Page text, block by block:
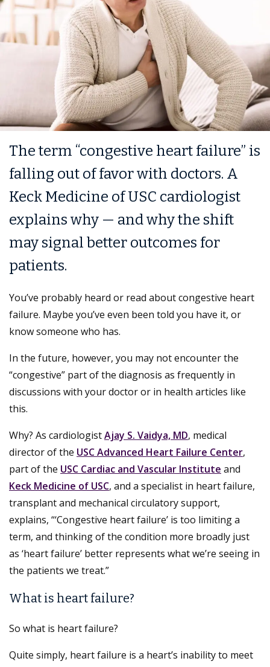
The term “congestive heart failure” is
falling out of favor with doctors. A
Keck Medicine of USC cardiologist
explains why — and why the shift
may signal better outcomes for
patients.
You’ve probably heard or read about congestive heart
failure. Maybe you’ve even been told you have it, or
know someone who has.
In the future, however, you may not encounter the
“congestive” part of the diagnosis as frequently in
discussions with your doctor or in health articles like
this.
Why? As cardiologistAjay S. Vaidya, MD, medical
director of the USC Advanced Heart Failure Center,
part of the USC Cardiac and Vascular Institute and
Keck Medicine of USC, and a specialist in heart failure,
transplant and mechanical circulatory support,
explains, “‘Congestive heart failure’ is too limiting a
term, and thinking of the condition more broadly just
as ‘heart failure’ better represents what we’re seeing in
the patients we treat.”
What is heart failure?
So what is heart failure?
Quite simply, heart failure is a heart’s inability to meet